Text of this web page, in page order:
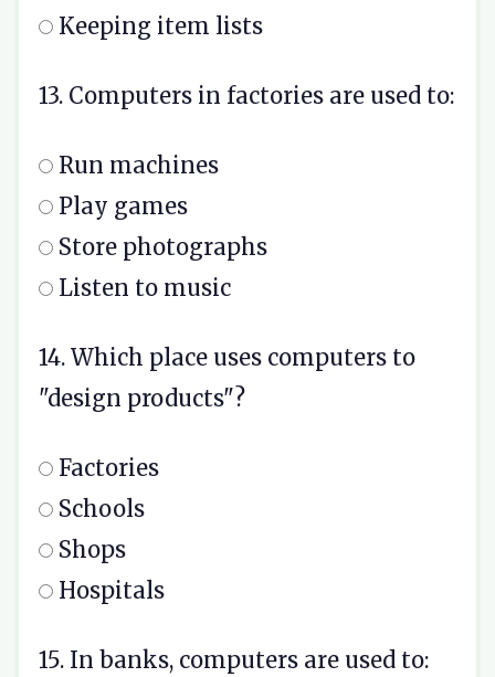
Keeping item lists
13. Computers in factories are used to:
Run machines
Play games
Store photographs
Listen to music
14. Which place uses computers to
"design products"?
Factories
Schools
Shops
Hospitals
15. In banks, computers are used to: